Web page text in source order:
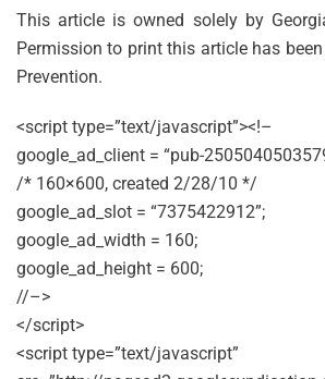
This article is owned solely by
Permission to print this article has
Prevention.
<script type=”text/javascript”><!–
google_ad_client = “pub-
/* 160×600, created 2/28/10 */
google_ad_slot = “7375422912”;
google_ad_width = 160;
google_ad_height = 600;
//–>
</script>
<script type=”text/javascript”